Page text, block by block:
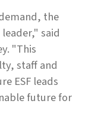
the
said
"This
staff and
ESF leads
future for